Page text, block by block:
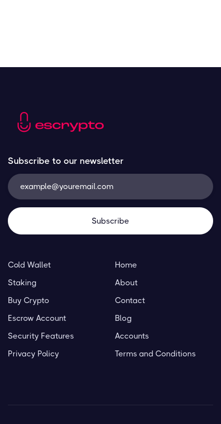
Subscribe to our newsletter
Cold Wallet
Staking
Buy Crypto
Escrow Account
Security Features
Privacy Policy
Home
About
Contact
Blog
Accounts
Terms and Conditions